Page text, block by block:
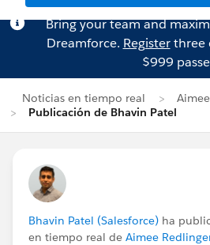
Bring your team and
Dreamforce. Registerthree
$999
Noticias en tiempo real
Publicación de Bhavin Patel
Bhavin Patel (Salesforce) ha
en tiempo real de Aimee